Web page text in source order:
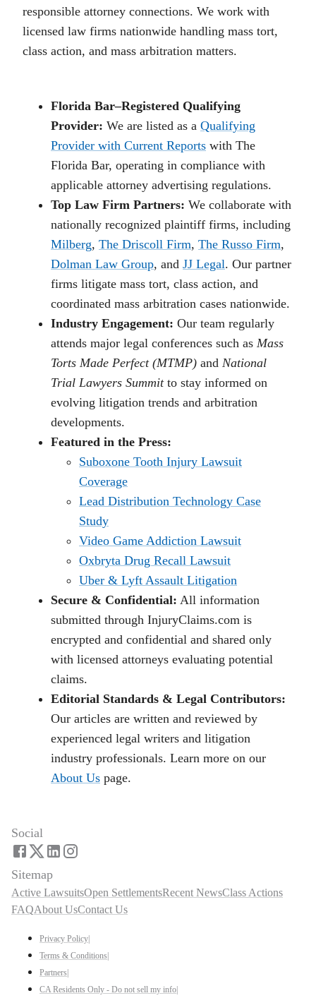
responsible attorney connections. We work with
licensed law firms nationwide handling mass tort,
class action, and mass arbitration matters.
Florida Bar–Registered Qualifying
Provider: We are listed as a Qualifying
Provider with Current Reports with The
Florida Bar, operating in compliance with
applicable attorney advertising regulations.
Top Law Firm Partners: We collaborate with
nationally recognized plaintiff firms, including
Milberg, The Driscoll Firm, The Russo Firm,
Dolman Law Group, and JJ Legal. Our partner
firms litigate mass tort, class action, and
coordinated mass arbitration cases nationwide.
Industry Engagement: Our team regularly
attends major legal conferences such as Mass
Torts Made Perfect (MTMP) and National
Trial Lawyers Summitto stay informed on
evolving litigation trends and arbitration
developments.
Featured in the Press:
Suboxone Tooth Injury Lawsuit
Coverage
Lead Distribution Technology Case
Study
Video Game Addiction Lawsuit
Oxbryta Drug Recall Lawsuit
Uber & Lyft Assault Litigation
Secure & Confidential: All information
submitted through InjuryClaims.com is
encrypted and confidential and shared only
with licensed attorneys evaluating potential
claims.
Editorial Standards & Legal Contributors:
Our articles are written and reviewed by
experienced legal writers and litigation
industry professionals. Learn more on our
About Us page.
Social
Sitemap
Active LawsuitsOpen SettlementsRecent NewsClass Actions
FAQAbout UsContact Us
Privacy Policy
Terms & Conditions
Partners
CA Residents Only - Do not sell my info